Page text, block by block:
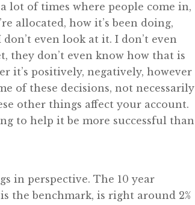
lot of times where people come in,
allocated, how it’s been doing,
even look at it. I don’t even
they don’t even know how that is
it’s positively, negatively, however
of these decisions, not necessarily
other things affect your account.
to help it be more successful than
in perspective. The 10 year
the benchmark, is right around 2%